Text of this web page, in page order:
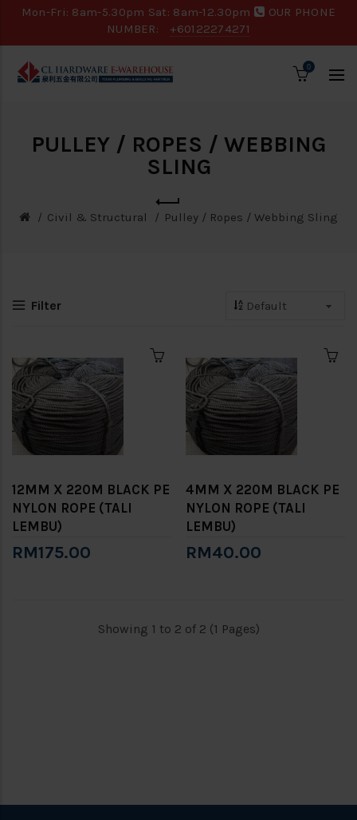
Mon-Fri: 8am-5.30pm Sat: 8am-12.30pm
OUR PHONE
NUMBER:
+60122274271
0
PULLEY / ROPES / WEBBING
SLING
Civil & Structural Pulley / Ropes / Webbing Sling
Filter
12MM X 220M BLACK PE
NYLON ROPE (TALI
LEMBU)
RM175.00
4MM X 220M BLACK PE
NYLON ROPE (TALI
LEMBU)
RM40.00
Showing 1 to 2 of 2 (1 Pages)